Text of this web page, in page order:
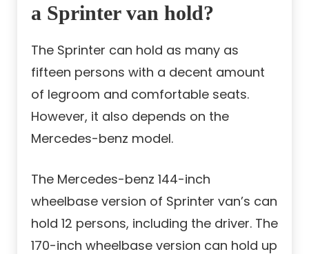
a Sprinter van hold?
The Sprinter can hold as many as
fifteen persons with a decent amount
of legroom and comfortable seats.
However, it also depends on the
Mercedes-benz model.
The Mercedes-benz 144-inch
wheelbase version of Sprinter van’s can
hold 12 persons, including the driver. The
170-inch wheelbase version can hold up